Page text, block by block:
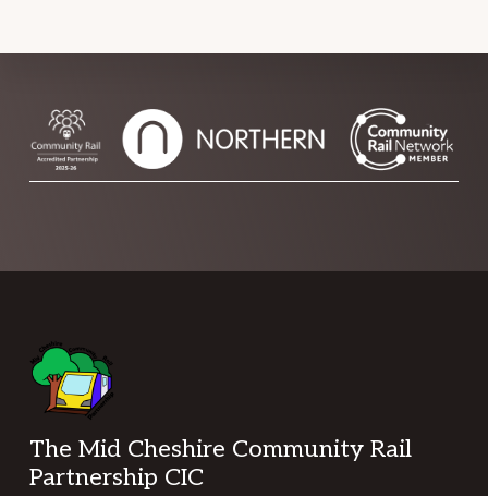
Footer
The Mid Cheshire Community Rail
Partnership CIC